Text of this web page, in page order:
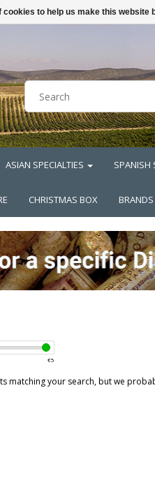
ASIAN SPECIALTIES SPANISH
CHRISTMAS BOX BRANDS
€5
matching your search, but we
to help us make this website